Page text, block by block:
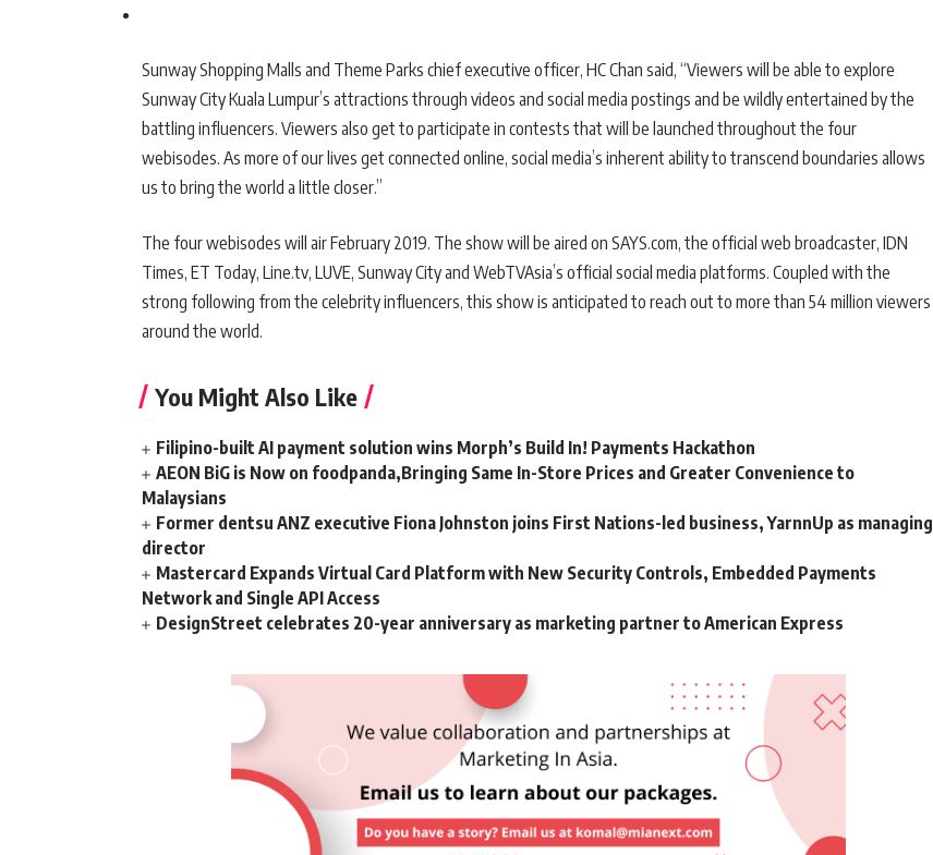
Sunway Shopping Malls and Theme Parks chief executive officer, HC Chan said, “Viewers will be able to explore
Sunway City Kuala Lumpur’s attractions through videos and social media postings and be wildly entertained by the
battling influencers. Viewers also get to participate in contests that will be launched throughout the four
webisodes. As more of our lives get connected online, social media’s inherent ability to transcend boundaries allows
us to bring the world a little closer.”
The four webisodes will air February 2019. The show will be aired on SAYS.com, the official web broadcaster, IDN
Times, ET Today, Line.tv, LUVE, Sunway City and WebTVAsia’s official social media platforms. Coupled with the
strong following from the celebrity influencers, this show is anticipated to reach out to more than 54 million viewers
around the world.
You Might Also Like
Filipino-built AI payment solution wins Morph’s Build In! Payments Hackathon
AEON BiG is Now on foodpanda,Bringing Same In-Store Prices and Greater Convenience to
Malaysians
Former dentsu ANZ executive Fiona Johnston joins First Nations-led business, YarnnUp as managing
director
Mastercard Expands Virtual Card Platform with New Security Controls, Embedded Payments
Network and Single API Access
DesignStreet celebrates 20-year anniversary as marketing partner to American Express